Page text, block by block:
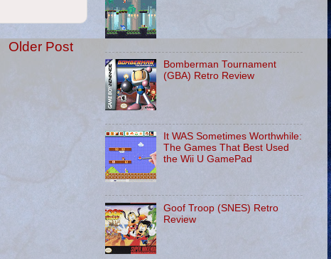
Older Post
Bomberman Tournament
(GBA) Retro Review
It WAS Sometimes Worthwhile:
The Games That Best Used
the Wii U GamePad
Goof Troop (SNES) Retro
Review